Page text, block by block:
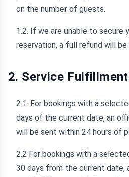
on the number of guests.
1.2. If we are unable to secure
reservation, a full refund will be
2. Service Fulfillment
2.1. For bookings with a
days of the current date, an
will be sent within 24 hours of
2.2 For bookings with a
30 days from the current date,